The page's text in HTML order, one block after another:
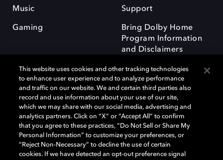
Music
Gaming
Support
Bring Dolby Home
Program Information
and Disclaimers
Dolby and the double-D symbol are registered trademarks of Dolby
Laboratories Licensing Corporation. All other trademarks remain the
property of their respective owners. © 2025 Dolby Laboratories, Inc. All
rights reserved.
This website uses cookies and other tracking technologies
to enhance user experience and to analyze performance
and traffic on our website. We and certain third parties also
record and use information about your use of our site,
which we may share with our social media, advertising and
analytics partners. Click on “X” or “Accept All” to confirm
that you agree to these practices, “Do Not Sell or Share My
Personal Information” to customize your preferences, or
“Reject Non-Necessary” to decline the use of certain
cookies. If we have detected an opt-out preference signal